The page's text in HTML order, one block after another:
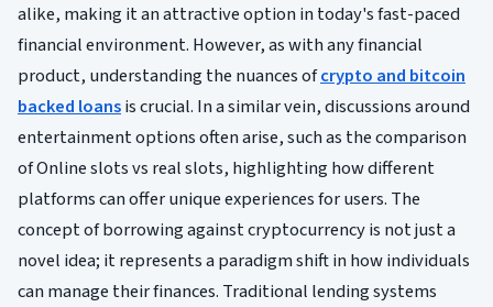
alike, making it an attractive option in today's fast-paced
financial environment. However, as with any financial
product, understanding the nuances ofcrypto and bitcoin
backed loansis crucial. In a similar vein, discussions around
entertainment options often arise, such as the comparison
of Online slots vs real slots, highlighting how different
platforms can offer unique experiences for users. The
concept of borrowing against cryptocurrency is not just a
novel idea; it represents a paradigm shift in how individuals
can manage their finances. Traditional lending systems